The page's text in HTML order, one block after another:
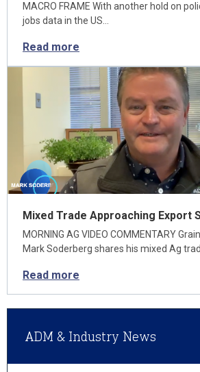
MACRO FRAME With another hold on
jobs data in the US…
Read more
Mixed Trade Approaching Export
MORNING AG VIDEO COMMENTARY
Mark Soderberg shares his mixed Ag
Read more
ADM & Industry News